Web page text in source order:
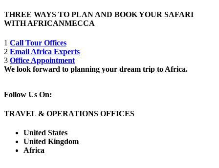
THREE WAYS TO PLAN AND BOOK YOUR SAFARI
WITH AFRICANMECCA
1 Call Tour Offices
2 Email Africa Experts
3 Office Appointment
We look forward to planning your dream trip to Africa.
Follow Us On:
TRAVEL & OPERATIONS OFFICES
United States
United Kingdom
Africa